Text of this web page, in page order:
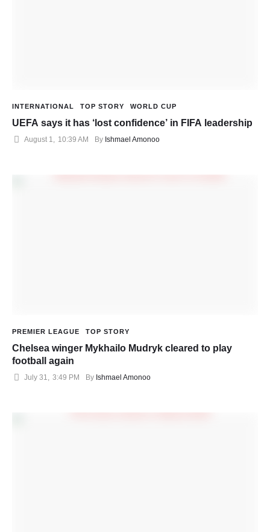
INTERNATIONAL TOP STORY WORLD CUP
UEFA says it has ‘lost confidence’ in FIFA leadership
August 1, 10:39 AM By Ishmael Amonoo
PREMIER LEAGUE TOP STORY
Chelsea winger Mykhailo Mudryk cleared to play
football again
July 31 3:49 PM By Ishmael Amonoo